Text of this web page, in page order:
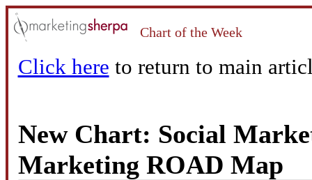
Chart of the Week
Click here to return to main
New Chart: Social
Marketing ROAD Map